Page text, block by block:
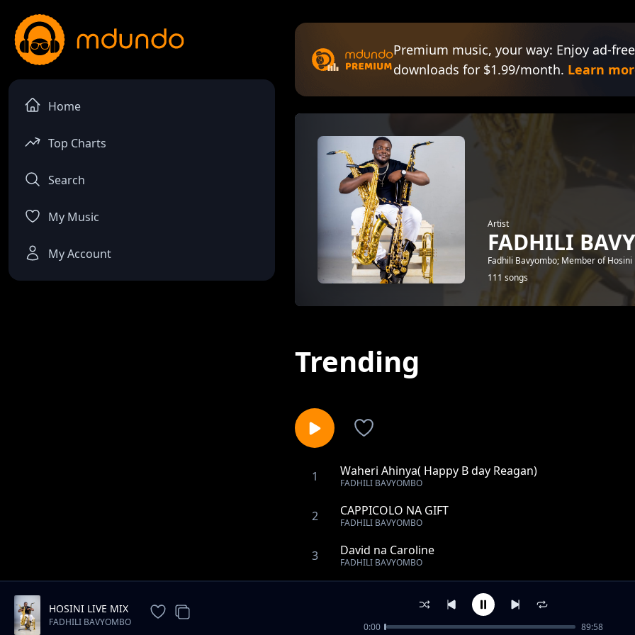
Home
Top Charts
Search
My Music
My Account
Premium music, your way: Enjoy ad-
downloads for $1.99/month. Learn
Artist
FADHILI
Fadhili Bavyombo; Member of
111 songs
Trending
1 Waheri Ahinya( Happy B day Reagan)
FADHILI BAVYOMBO
2 CAPPICOLO NA GIFT
FADHILI BAVYOMBO
3 David na Caroline
FADHILI BAVYOMBO
FADHILI BAVYOMBO
BABA NA MAMA BIRYA
HOSINI LIVE MIX
FADHILI BAVYOMBO 0:00 89:58